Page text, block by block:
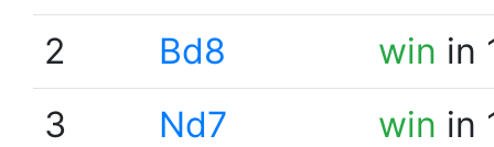
2
Bd8 win in
3
Nd7 win in